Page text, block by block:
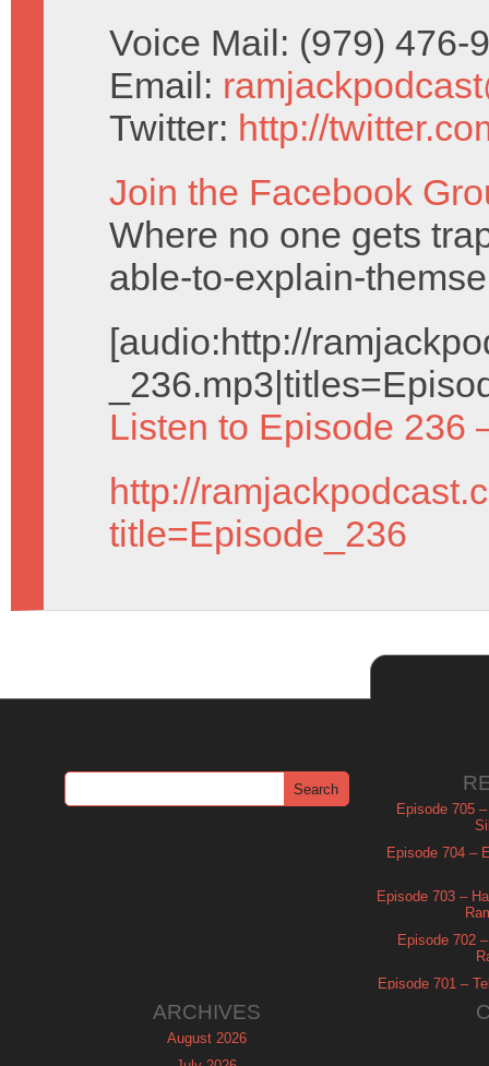
Voice Mail: (979) 476-
Email:
Twitter: http://
Join the Facebook
Where no one gets
able-to-explain-
[audio:http://
Listen to Episode 236
http://
title=Episode_236
Episode 705
Episode 704 –
Episode 703 –
Episode 702
Episode 701 –
ARCHIVES
August 2026